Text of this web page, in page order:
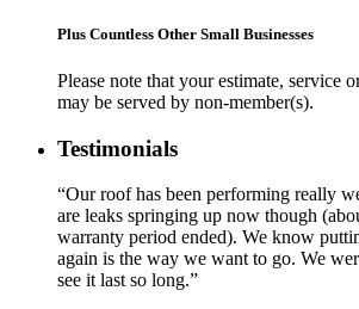
Plus Countless Other Small Businesses
Please note that your estimate, service
may be served by non-member(s).
Testimonials
“Our roof has been performing really
are leaks springing up now though
warranty period ended). We know
again is the way we want to go. We
see it last so long.”